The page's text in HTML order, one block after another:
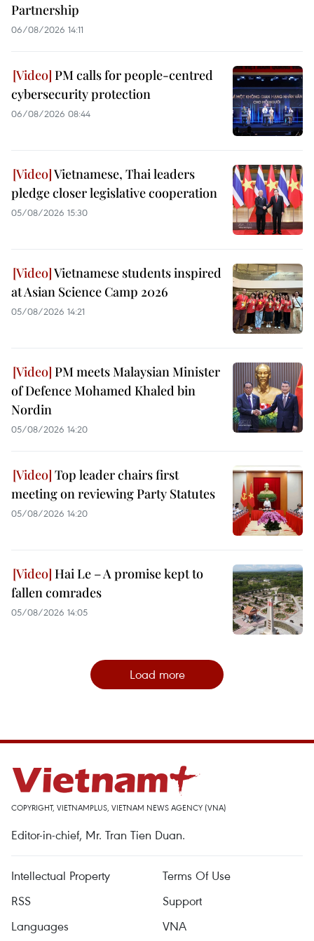
Partnership
06/08/2026 14:11
PM calls for people-centred
cybersecurity protection
06/08/2026 08:44
Vietnamese, Thai leaders
pledge closer legislative cooperation
05/08/2026 15:30
Vietnamese students inspired
at Asian Science Camp 2026
05/08/2026 14:21
PM meets Malaysian Minister
of Defence Mohamed Khaled bin
Nordin
05/08/2026 14:20
Top leader chairs first
meeting on reviewing Party Statutes
05/08/2026 14:20
Hai Le – A promise kept to
fallen comrades
05/08/2026 14:05
Load more
COPYRIGHT, VIETNAMPLUS, VIETNAM NEWS AGENCY (VNA)
Editor-in-chief, Mr. Tran Tien Duan.
Intellectual Property
Terms Of Use
RSS
Support
Languages
VNA